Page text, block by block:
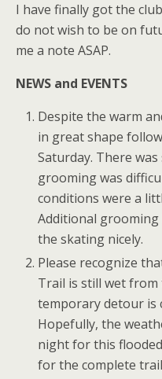
I have finally got the
do not wish to be on
me a note ASAP.
NEWS and EVENTS
Despite the warm
in great shape
Saturday. There
grooming was
conditions were a
Additional
the skating nicely.
Please recognize
Trail is still wet from
temporary detour is
Hopefully, the
night for this
for the complete